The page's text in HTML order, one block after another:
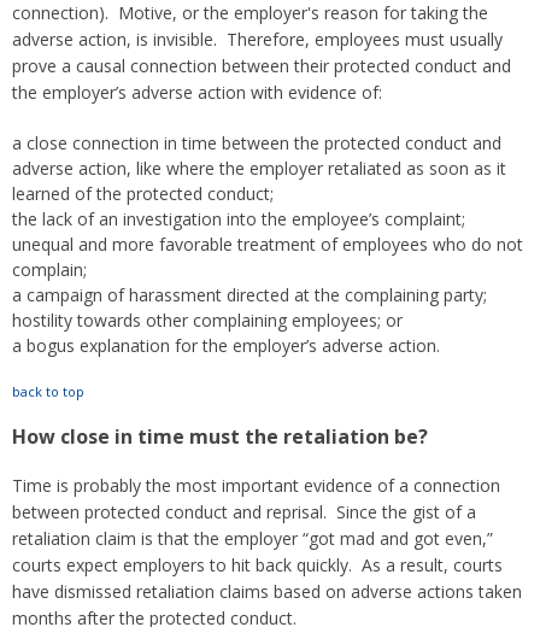
connection). Motive, or the employer's reason for taking the
adverse action, is invisible. Therefore, employees must usually
prove a causal connection between their protected conduct and
the employer’s adverse action with evidence of:
a close connection in time between the protected conduct and
adverse action, like where the employer retaliated as soon as it
learned of the protected conduct;
the lack of an investigation into the employee’s complaint;
unequal and more favorable treatment of employees who do not
complain;
a campaign of harassment directed at the complaining party;
hostility towards other complaining employees; or
a bogus explanation for the employer’s adverse action.
back to top
How close in time must the retaliation be?
Time is probably the most important evidence of a connection
between protected conduct and reprisal. Since the gist of a
retaliation claim is that the employer “got mad and got even,”
courts expect employers to hit back quickly. As a result, courts
have dismissed retaliation claims based on adverse actions taken
months after the protected conduct.